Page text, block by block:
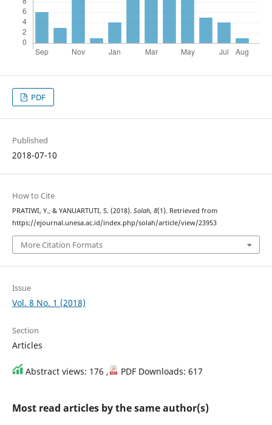
PDF
Published
2018-07-10
How to Cite
PRATIWI, Y., & YANUARTUTI, S. (2018). Solah, 8(1). Retrieved from
https://ejournal.unesa.ac.id/index.php/solah/article/view/23953
More Citation Formats
Issue
Vol. 8 No. 1 (2018)
Section
Articles
Abstract views: 176 , PDF Downloads: 617
Most read articles by the same author(s)